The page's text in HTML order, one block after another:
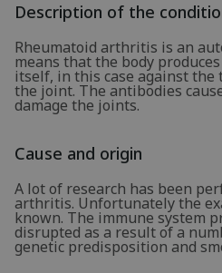
Description of the
Rheumatoid arthritis is an
means that the body
itself, in this case against the
the joint. The antibodies
damage the joints.
Cause and origin
A lot of research has been
arthritis. Unfortunately the
known. The immune system
disrupted as a result of a
genetic predisposition and